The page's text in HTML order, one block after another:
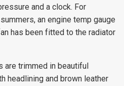
and a clock. For
an engine temp gauge
has been fitted to the radiator
are trimmed in beautiful
headlining and brown leather